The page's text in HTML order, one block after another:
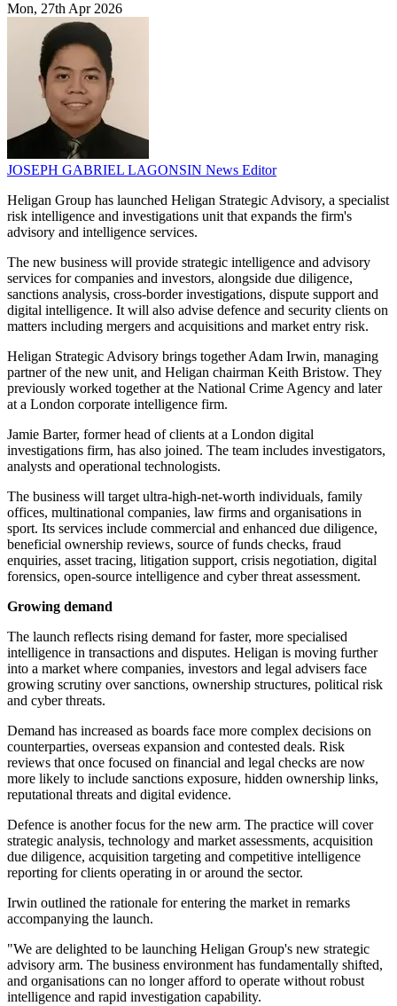
Mon, 27th Apr 2026
JOSEPH GABRIEL LAGONSIN News Editor
Heligan Group has launched Heligan Strategic Advisory, a specialist
risk intelligence and investigations unit that expands the firm's
advisory and intelligence services.
The new business will provide strategic intelligence and advisory
services for companies and investors, alongside due diligence,
sanctions analysis, cross-border investigations, dispute support and
digital intelligence. It will also advise defence and security clients on
matters including mergers and acquisitions and market entry risk.
Heligan Strategic Advisory brings together Adam Irwin, managing
partner of the new unit, and Heligan chairman Keith Bristow. They
previously worked together at the National Crime Agency and later
at a London corporate intelligence firm.
Jamie Barter, former head of clients at a London digital
investigations firm, has also joined. The team includes investigators,
analysts and operational technologists.
The business will target ultra-high-net-worth individuals, family
offices, multinational companies, law firms and organisations in
sport. Its services include commercial and enhanced due diligence,
beneficial ownership reviews, source of funds checks, fraud
enquiries, asset tracing, litigation support, crisis negotiation, digital
forensics, open-source intelligence and cyber threat assessment.
Growing demand
The launch reflects rising demand for faster, more specialised
intelligence in transactions and disputes. Heligan is moving further
into a market where companies, investors and legal advisers face
growing scrutiny over sanctions, ownership structures, political risk
and cyber threats.
Demand has increased as boards face more complex decisions on
counterparties, overseas expansion and contested deals. Risk
reviews that once focused on financial and legal checks are now
more likely to include sanctions exposure, hidden ownership links,
reputational threats and digital evidence.
Defence is another focus for the new arm. The practice will cover
strategic analysis, technology and market assessments, acquisition
due diligence, acquisition targeting and competitive intelligence
reporting for clients operating in or around the sector.
Irwin outlined the rationale for entering the market in remarks
accompanying the launch.
"We are delighted to be launching Heligan Group's new strategic
advisory arm. The business environment has fundamentally shifted,
and organisations can no longer afford to operate without robust
intelligence and rapid investigation capability.